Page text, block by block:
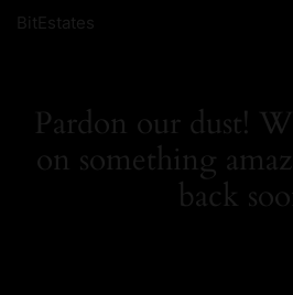
BitEstates
Pardon our dust!
on something
back